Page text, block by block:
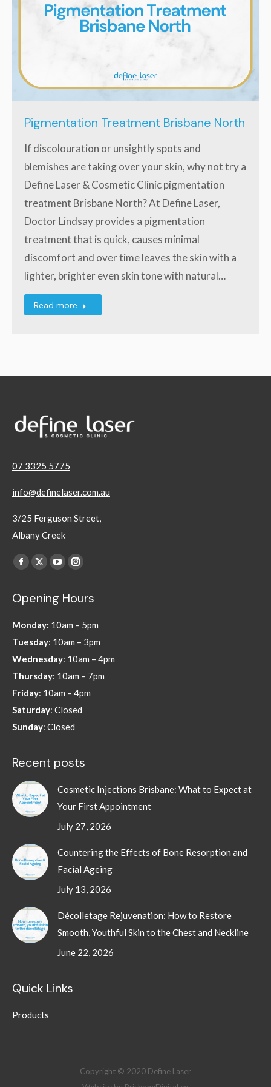
Pigmentation Treatment Brisbane North
If discolouration or unsightly spots and
blemishes are taking over your skin, why not try a
Define Laser & Cosmetic Clinic pigmentation
treatment Brisbane North? At Define Laser,
Doctor Lindsay provides a pigmentation
treatment that is quick, causes minimal
discomfort and over time leaves the skin with a
lighter, brighter even skin tone with natural…
Read more
07 3325 5775
info@definelaser.com.au
3/25 Ferguson Street,
Albany Creek
Find us on:
Facebook
opens
new
window
X
opens
new
window
YouTube
opens
new
window
Instagram
opens
new
window
Opening Hours
Monday: 10am – 5pm
Tuesday: 10am – 3pm
Wednesday: 10am – 4pm
Thursday: 10am – 7pm
Friday: 10am – 4pm
Saturday: Closed
Sunday: Closed
Recent posts
Cosmetic Injections Brisbane: What to Expect at
Your First Appointment
July 27, 2026
Countering the Effects of Bone Resorption and
Facial Ageing
July 13, 2026
Décolletage Rejuvenation: How to Restore
Smooth, Youthful Skin to the Chest and Neckline
June 22, 2026
Quick Links
Products
Copyright © 2020 Define Laser